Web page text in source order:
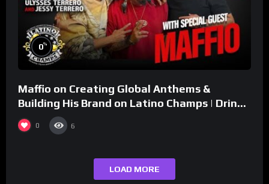
0%
Maffio on Creating Global Anthems &
Building His Brand on Latino Champs | Drink
Champs Network
0 6
LOAD MORE